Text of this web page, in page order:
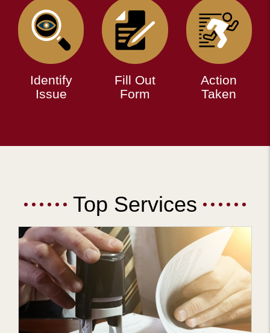
Identify
Issue
Fill Out
Form
Action
Taken
Top Services